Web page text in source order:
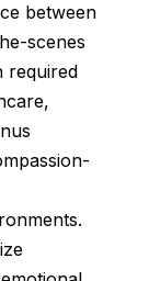
between
scenes
required